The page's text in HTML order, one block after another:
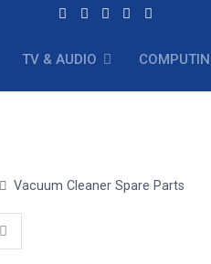
TV & AUDIO
Vacuum Cleaner Spare Parts